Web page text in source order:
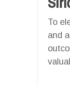
To
and